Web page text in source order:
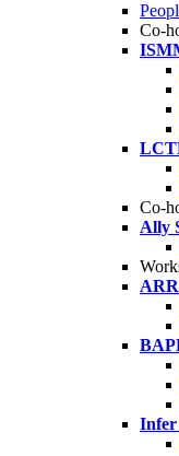
Co-
Co-
Ally
Infer